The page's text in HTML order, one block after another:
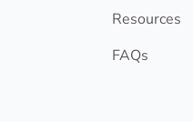
Resources
FAQs